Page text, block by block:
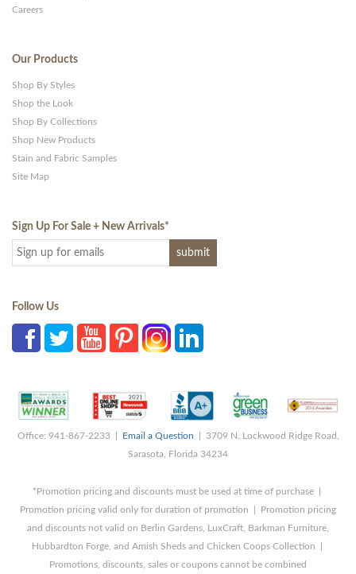
Careers
Our Products
Shop By Styles
Shop the Look
Shop By Collections
Shop New Products
Stain and Fabric Samples
Site Map
Sign Up For Sale + New Arrivals*
Follow Us
Office: 941-867-2233 | Email a Question | 3709 N. Lockwood Ridge Road,
Sarasota, Florida 34234
*Promotion pricing and discounts must be used at time of purchase |
Promotion pricing valid only for duration of promotion | Promotion pricing
and discounts not valid on Berlin Gardens, LuxCraft, Barkman Furniture,
Hubbardton Forge, and Amish Sheds and Chicken Coops Collection |
Promotions, discounts, sales or coupons cannot be combined